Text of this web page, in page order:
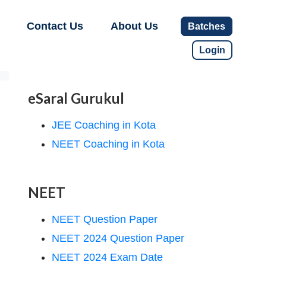
Contact Us About Us Batches
Login
eSaral Gurukul
JEE Coaching in Kota
NEET Coaching in Kota
NEET
NEET Question Paper
NEET 2024 Question Paper
NEET 2024 Exam Date